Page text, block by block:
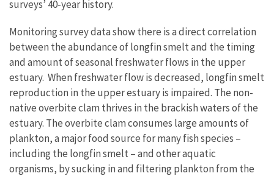
surveys’ 40-year history.
Monitoring survey data show there is a direct correlation
between the abundance of longfin smelt and the timing
and amount of seasonal freshwater flows in the upper
estuary. When freshwater flow is decreased, longfin smelt
reproduction in the upper estuary is impaired. The non-
native overbite clam thrives in the brackish waters of the
estuary. The overbite clam consumes large amounts of
plankton, a major food source for many fish species –
including the longfin smelt – and other aquatic
organisms, by sucking in and filtering plankton from the